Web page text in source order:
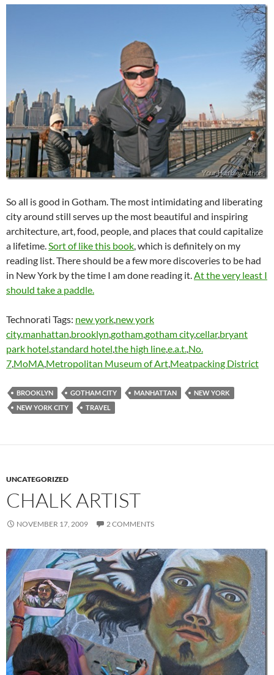
So all is good in Gotham. The most intimidating and liberating
city around still serves up the most beautiful and inspiring
architecture, art, food, people, and places that could capitalize
a lifetime.Sort of like this book, which is definitely on my
reading list. There should be a few more discoveries to be had
in New York by the time I am done reading it.At the very least I
should take a paddle.
Technorati Tags: new york,new york
city,manhattan,brooklyn,gotham,gotham city,cellar,bryant
park hotel,standard hotel,the high line,e.a.t.,No.
7,MoMA,Metropolitan Museum of Art,Meatpacking District
BROOKLYN GOTHAM CITY MANHATTAN
NEW YORK
NEW YORK CITY
TRAVEL
UNCATEGORIZED
CHALK ARTIST
NOVEMBER 17, 2009 2 COMMENTS